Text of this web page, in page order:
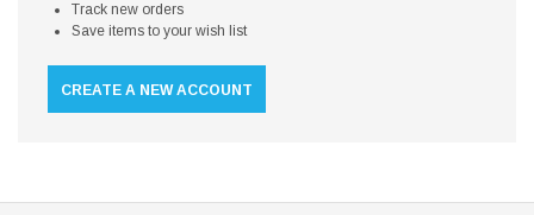
Track new orders
Save items to your wish list
CREATE A NEW ACCOUNT